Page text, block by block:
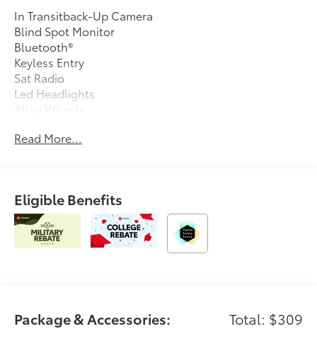
In Transitback-Up Camera
Blind Spot Monitor
Bluetooth®
Keyless Entry
Sat Radio
Led Headlights
Alloy Wheels
Read More...
Eligible Benefits
Package & Accessories: Total: $309